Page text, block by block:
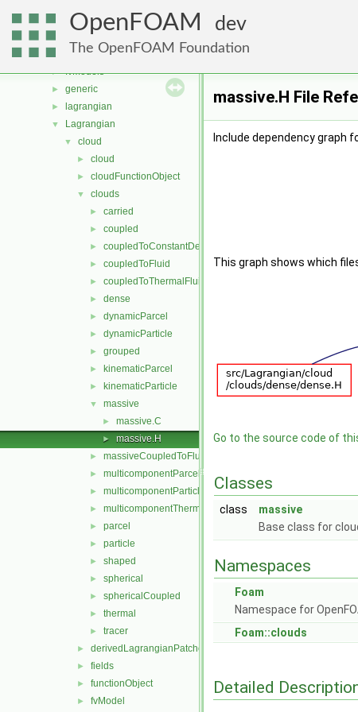
OpenFOAM dev
The OpenFOAM Foundation
fvMeshMovers
fvMeshStitchers
fvMeshTopoChangers
► fvModels
► generic
► lagrangian
▼ Lagrangian
▼ cloud
► cloud
► cloudFunctionObject
▼ clouds
► carried
► coupled
► coupledToConstantDensityFluid
► coupledToFluid
► coupledToThermalFluid
► dense
► dynamicParcel
► dynamicParticle
► grouped
► kinematicParcel
► kinematicParticle
▼ massive
► massive.C
► massive.H
► massiveCoupledToFluid
► multicomponentParcel
► multicomponentParticle
► multicomponentThermal
► parcel
► particle
► shaped
► spherical
► sphericalCoupled
► thermal
► tracer
► derivedLagrangianPatches
► fields
► functionObject
► fvModel
massive.H File
Include dependency graph
This graph shows which
Go to the source code of
Classes
class
massive
Base class for
Namespaces
Foam
Namespace for
Foam::clouds
Detailed